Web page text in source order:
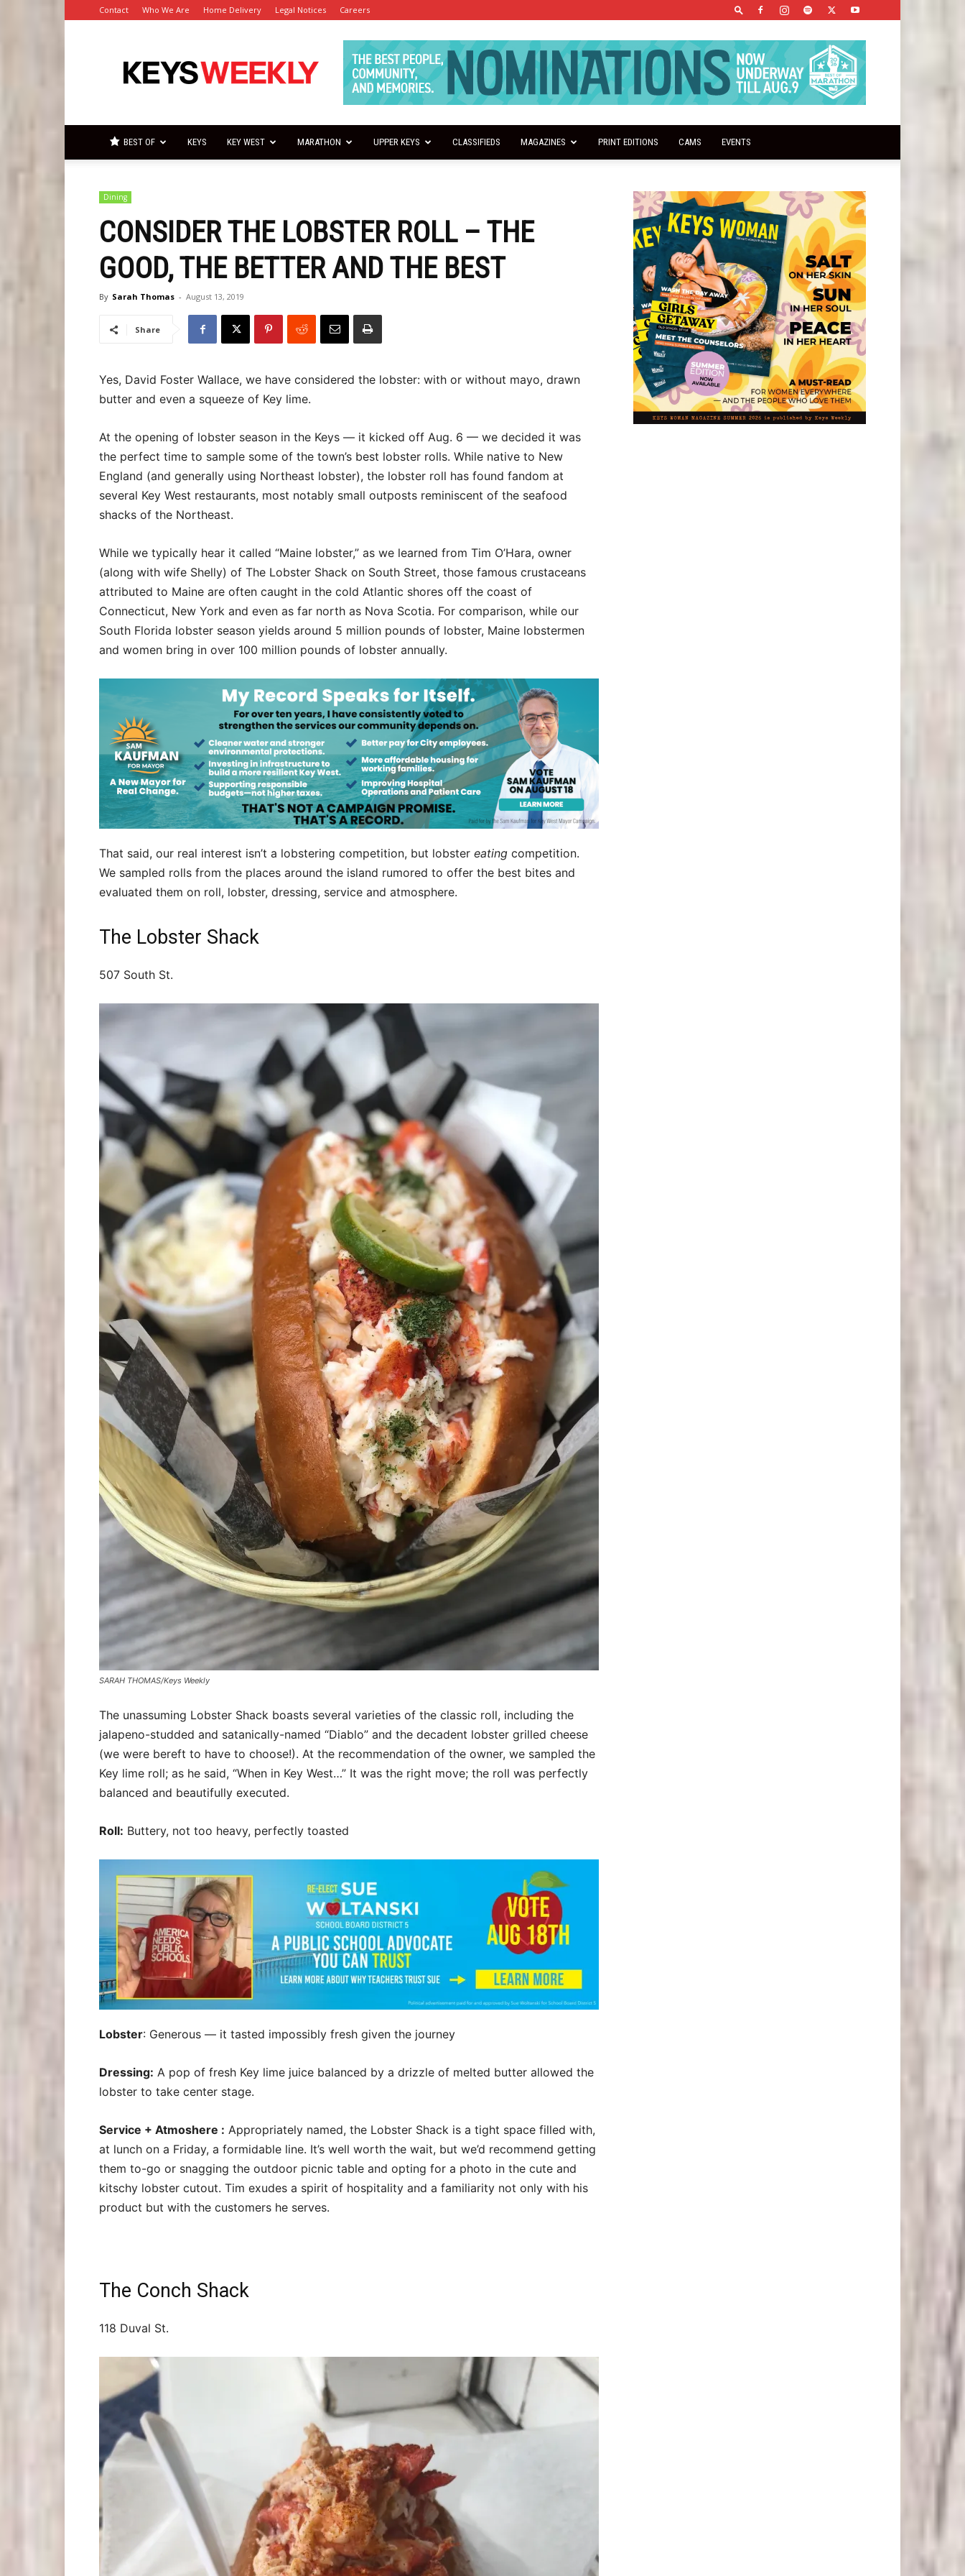
Contact Who We Are Home Delivery Legal Notices Careers
Keys
Weekly
BEST OF KEYS KEY WEST MARATHON UPPER KEYS CLASSIFIEDS MAGAZINES PRINT EDITIONS CAMS EVENTS
Dining
CONSIDER THE LOBSTER ROLL – THE
GOOD, THE BETTER AND THE BEST
By Sarah Thomas - August 13, 2019
Share
Yes, David Foster Wallace, we have considered the lobster: with or without mayo, drawn
butter and even a squeeze of Key lime.
At the opening of lobster season in the Keys — it kicked off Aug. 6 — we decided it was
the perfect time to sample some of the town’s best lobster rolls. While native to New
England (and generally using Northeast lobster), the lobster roll has found fandom at
several Key West restaurants, most notably small outposts reminiscent of the seafood
shacks of the Northeast.
While we typically hear it called “Maine lobster,” as we learned from Tim O’Hara, owner
(along with wife Shelly) of The Lobster Shack on South Street, those famous crustaceans
attributed to Maine are often caught in the cold Atlantic shores off the coast of
Connecticut, New York and even as far north as Nova Scotia. For comparison, while our
South Florida lobster season yields around 5 million pounds of lobster, Maine lobstermen
and women bring in over 100 million pounds of lobster annually.
That said, our real interest isn’t a lobstering competition, but lobster eating competition.
We sampled rolls from the places around the island rumored to offer the best bites and
evaluated them on roll, lobster, dressing, service and atmosphere.
The Lobster Shack
507 South St.
SARAH THOMAS/Keys Weekly
The unassuming Lobster Shack boasts several varieties of the classic roll, including the
jalapeno-studded and satanically-named “Diablo” and the decadent lobster grilled cheese
(we were bereft to have to choose!). At the recommendation of the owner, we sampled the
Key lime roll; as he said, “When in Key West…” It was the right move; the roll was perfectly
balanced and beautifully executed.
Roll: Buttery, not too heavy, perfectly toasted
Lobster: Generous — it tasted impossibly fresh given the journey
Dressing: A pop of fresh Key lime juice balanced by a drizzle of melted butter allowed the
lobster to take center stage.
Service + Atmoshere : Appropriately named, the Lobster Shack is a tight space filled with,
at lunch on a Friday, a formidable line. It’s well worth the wait, but we’d recommend getting
them to-go or snagging the outdoor picnic table and opting for a photo in the cute and
kitschy lobster cutout. Tim exudes a spirit of hospitality and a familiarity not only with his
product but with the customers he serves.
The Conch Shack
118 Duval St.